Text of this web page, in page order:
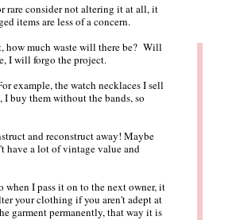
rare consider not altering it at all, it
items are less of a concern.
how much waste will there be? Will
I will forgo the project.
example, the watch necklaces I sell
buy them without the bands, so
and reconstruct away! Maybe
have a lot of vintage value and
I pass it on to the next owner, it
your clothing if you aren't adept at
garment permanently, that way it is